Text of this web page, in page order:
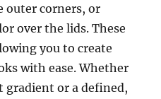
outer corners, or
over the lids. These
you to create
with ease. Whether
gradient or a defined,